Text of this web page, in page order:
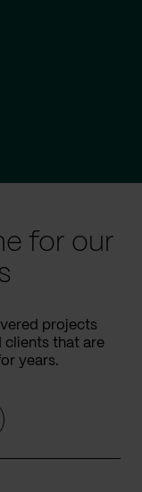
for our
projects
clients that are
years.